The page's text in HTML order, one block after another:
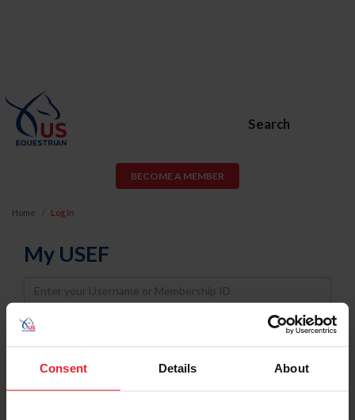
Consent Details About
Search
BECOME A MEMBER
Home Log In
My USEF
Username
Password
Keep me logged in